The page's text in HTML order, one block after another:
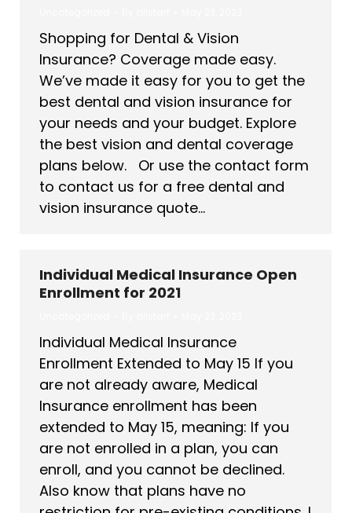
Shopping for Dental & Vision
Insurance? Coverage made easy.
We’ve made it easy for you to get the
best dental and vision insurance for
your needs and your budget. Explore
the best vision and dental coverage
plans below. Or use the contact form
to contact us for a free dental and
vision insurance quote…
Individual Medical Insurance Open
Enrollment for 2021
Individual Medical Insurance
Enrollment Extended to May 15 If you
are not already aware, Medical
Insurance enrollment has been
extended to May 15, meaning: If you
are not enrolled in a plan, you can
enroll, and you cannot be declined.
Also know that plans have no